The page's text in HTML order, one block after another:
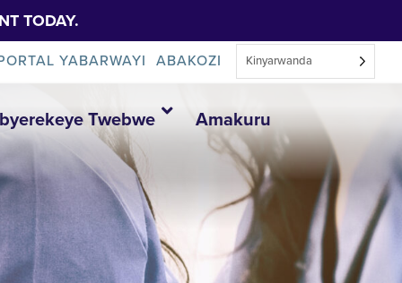
TODAY.
YABARWAYI ABAKOZI Kinyarwanda
Twebwe Amakuru